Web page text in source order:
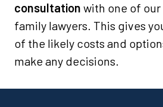
consultation with one of
family lawyers. This gives
of the likely costs and
make any decisions.